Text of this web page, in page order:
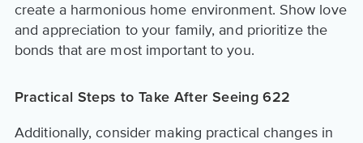
create a harmonious home environment. Show love
and appreciation to your family, and prioritize the
bonds that are most important to you.
Practical Steps to Take After Seeing 622
Additionally, consider making practical changes in